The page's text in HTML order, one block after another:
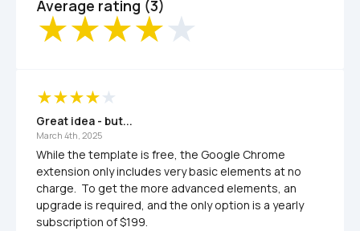
Average rating (3)
Great idea - but...
March 4th, 2025
While the template is free, the Google Chrome
extension only includes very basic elements at no
charge.  To get the more advanced elements, an
upgrade is required, and the only option is a yearly
subscription of $199.